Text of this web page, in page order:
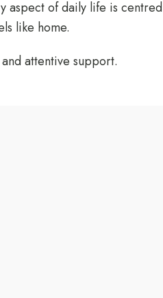
aspect of daily life is centred
like home.
attentive support.